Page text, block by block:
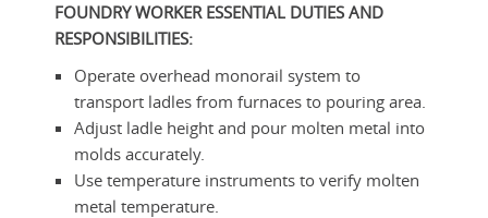
FOUNDRY WORKER ESSENTIAL DUTIES AND
RESPONSIBILITIES:
Operate overhead monorail system to
transport ladles from furnaces to pouring area.
Adjust ladle height and pour molten metal into
molds accurately.
Use temperature instruments to verify molten
metal temperature.